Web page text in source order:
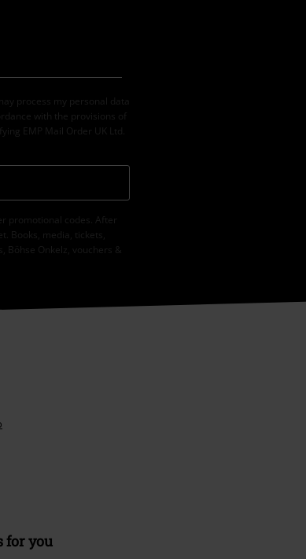
process my personal data
with the provisions of
EMP Mail Order UK Ltd.
promotional codes. After
Books, media, tickets,
Böhse Onkelz, vouchers &
for you